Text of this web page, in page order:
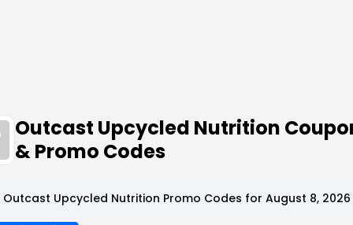
Outcast Upcycled Nutrition
& Promo Codes
Outcast Upcycled Nutrition Promo Codes for August 8, 2026